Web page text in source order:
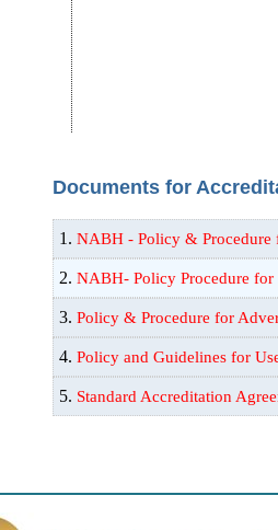
Documents for
1.NABH - Policy & Procedure
2.NABH- Policy Procedure
3. Policy & Procedure for
4.Policy and Guidelines for
5. Standard Accreditation